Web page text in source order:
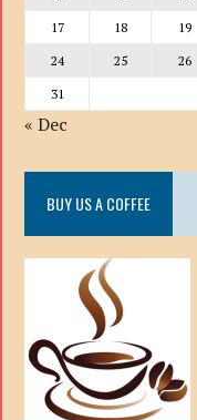
17
18 19
24
25 26
31
« Dec
BUY US A COFFEE